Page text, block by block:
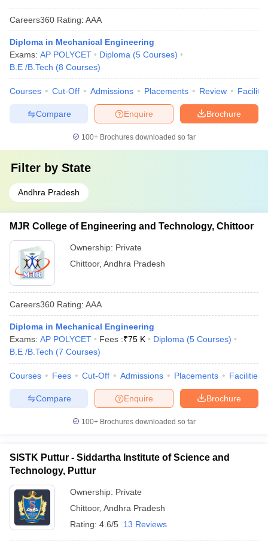
Careers360 Rating: AAA
Diploma in Mechanical Engineering
Exams: AP POLYCET Diploma (5 Courses)
B.E /B.Tech (8 Courses)
Courses Cut-Off Admissions Placements Review
Brochure
Enquire
Compare
100+ Brochures downloaded so far
Filter by State
Andhra Pradesh
MJR College of Engineering and Technology, Chittoor
Ownership: Private
Chittoor, Andhra Pradesh
Careers360 Rating: AAA
Diploma in Mechanical Engineering
Exams: AP POLYCET Fees :₹75 K Diploma (5 Courses)
B.E /B.Tech (7 Courses)
Courses Fees Cut-Off Admissions Placements Facilities
Brochure
Enquire
Compare
100+ Brochures downloaded so far
SISTK Puttur - Siddartha Institute of Science and
Technology, Puttur
Ownership: Private
Chittoor, Andhra Pradesh
Rating: 4.6/5 13 Reviews